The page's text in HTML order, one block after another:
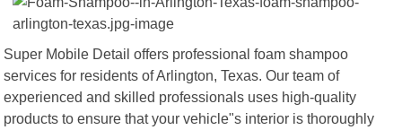
Super Mobile Detail offers professional foam shampoo
services for residents of Arlington, Texas. Our team of
experienced and skilled professionals uses high-quality
products to ensure that your vehicle"s interior is thoroughly